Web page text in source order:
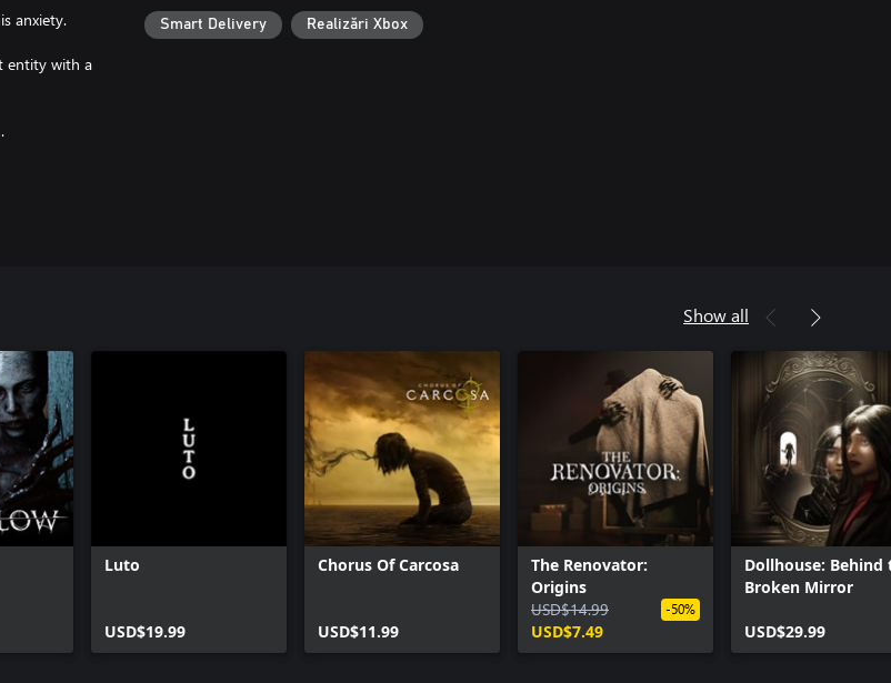
anxiety.
entity with a
Smart Delivery Realizări Xbox
Show all
Luto
USD$19.99
Chorus Of Carcosa
USD$11.99
The Renovator:
Origins
USD$14.99
USD$7.49
-50%
Dollhouse: Behind
Broken Mirror
USD$29.99